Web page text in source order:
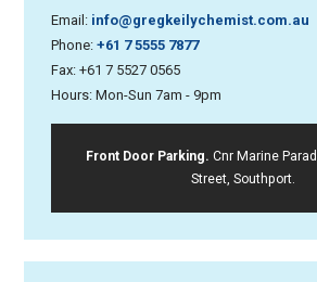
Email: info@gregkeilychemist.com.au
Phone:+61 7 5555 7877
Fax: +61 7 5527 0565
Hours: Mon-Sun 7am - 9pm
Front Door Parking. Cnr Marine
Street, Southport.